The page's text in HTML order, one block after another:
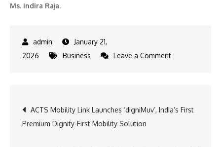
Ms. Indira Raja.
January 21,
2026
Business Leave a Commenton
Launches
Post
navigation
ACTS Mobility Link Launches ‘digniMuv’, India’s First
Premium Dignity-First Mobility Solution